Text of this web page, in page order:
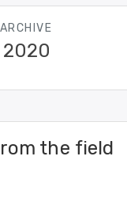
the field